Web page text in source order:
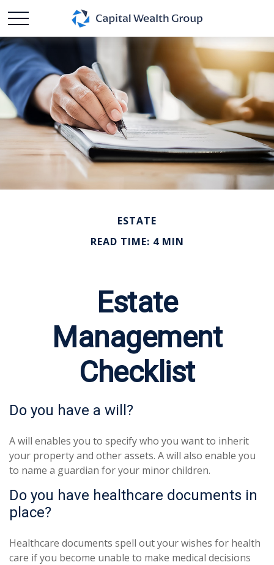
ESTATE
READ TIME: 4 MIN
Estate
Management
Checklist
Do you have a will?
A will enables you to specify who you want to inherit
your property and other assets. A will also enable you
to name a guardian for your minor children.
Do you have healthcare documents in
place?
Healthcare documents spell out your wishes for health
care if you become unable to make medical decisions